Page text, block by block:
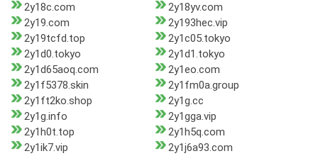
2y18c.com
2y18yv.com
2y19.com
2y193hec.vip
2y19tcfd.top
2y1c05.tokyo
2y1d0.tokyo
2y1d1.tokyo
2y1d65aoq.com
2y1eo.com
2y1f5378.skin
2y1fm0a.group
2y1ft2ko.shop
2y1g.cc
2y1g.info
2y1gga.vip
2y1h0t.top
2y1h5q.com
2y1ik7.vip
2y1j6a93.com